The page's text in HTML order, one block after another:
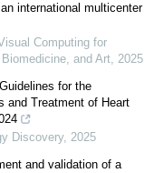
international multicenter
Computing for
Biomedicine, and Art, 2025
for the
and Treatment of Heart
Discovery, 2025
and validation of a